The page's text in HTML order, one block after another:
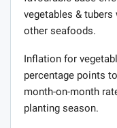
vegetables &
other seafoods.
Inflation for
percentage points
month-on-month
planting season.